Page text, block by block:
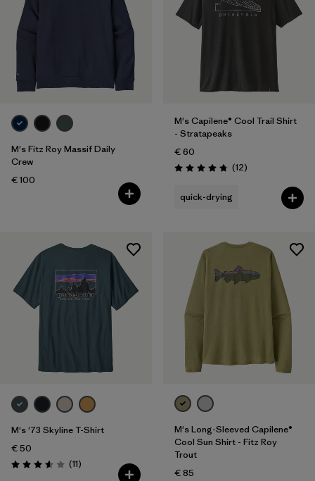
M's Fitz Roy Massif Daily
Crew
€ 100
M's Capilene® Cool Trail Shirt
- Stratapeaks
€ 60
Rating: 4.8 / 5 (12Reviews
)
quick-drying
M's '73 Skyline T-Shirt
€ 50
Rating: 3.5 / 5 (11Reviews
)
M's Long-Sleeved Capilene®
Cool Sun Shirt - Fitz Roy
Trout
€ 85